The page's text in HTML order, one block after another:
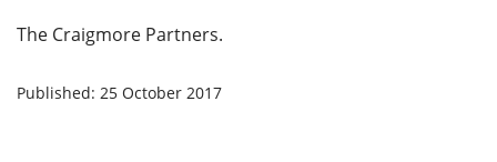
The Craigmore Partners.
Published: 25 October 2017